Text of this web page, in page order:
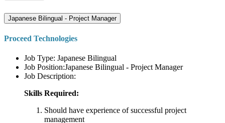
Japanese Bilingual - Project Manager
Proceed Technologies
Job Type: Japanese Bilingual
Job Position:Japanese Bilingual - Project Manager
Job Description:
Skills Required:
Should have experience of successful project
management